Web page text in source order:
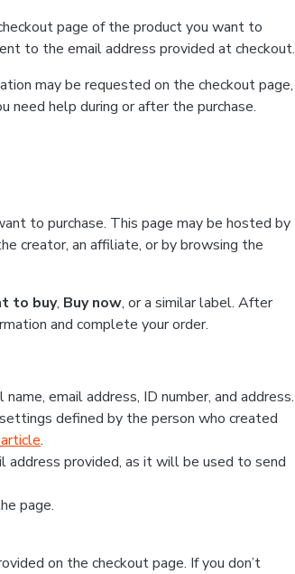
page of the product you want to
to the email address provided at checkout.
may be requested on the checkout page,
help during or after the purchase.
to purchase. This page may be hosted by
creator, an affiliate, or by browsing the
to buy, Buy now, or a similar label. After
and complete your order.
email address, ID number, and address.
defined by the person who created
.
address provided, as it will be used to send
page.
on the checkout page. If you don’t